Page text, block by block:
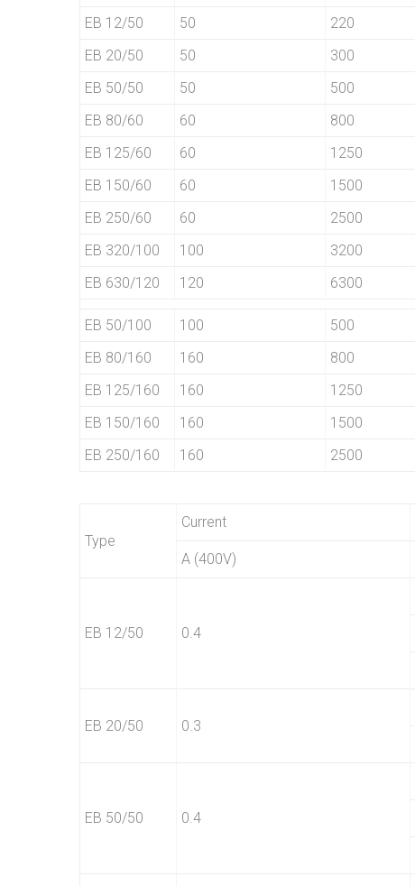
EB 12/50
50 220
EB 20/50
50 300
EB 50/50
50 500
EB 80/60
60 800
EB 125/60
60 1250
EB 150/60
60 1500
EB 250/60
60 2500
EB 320/100
100 3200
EB 630/120
120 6300
EB 50/100 100 500
EB 80/160
160 800
EB 125/160
160 1250
EB 150/160
160 1500
EB 250/160
160 2500
Type
Current
A (400V)
EB 12/50 0.4
EB 20/50 0.3
EB 50/50 0.4